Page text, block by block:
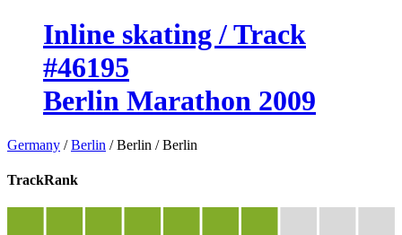
Inline skating / Track
#46195
Berlin Marathon 2009
Germany /Berlin /Berlin /Berlin
TrackRank